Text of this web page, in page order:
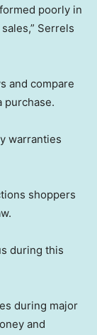
poorly in
Serrels
and compare
purchase.
warranties
shoppers
during this
during major
and